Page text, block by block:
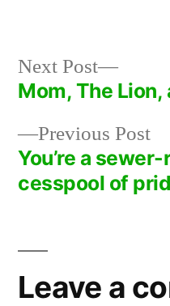
Post
navigation
Previous Post
You’re a
cesspool of
Next Post
Next
post:
Mom, The
Leave a